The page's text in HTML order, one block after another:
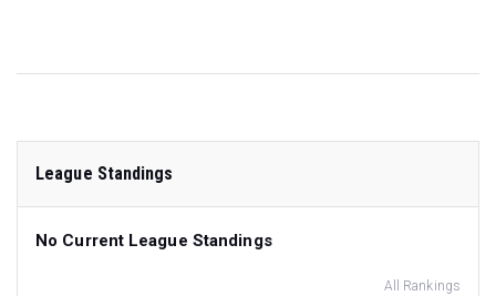
League Standings
No Current League Standings
All Rankings